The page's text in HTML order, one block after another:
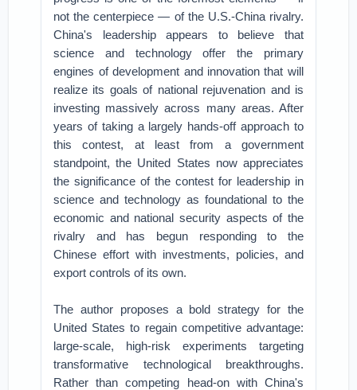
not the centerpiece — of the U.S.-China rivalry.
China's leadership appears to believe that
science and technology offer the primary
engines of development and innovation that will
realize its goals of national rejuvenation and is
investing massively across many areas. After
years of taking a largely hands-off approach to
this contest, at least from a government
standpoint, the United States now appreciates
the significance of the contest for leadership in
science and technology as foundational to the
economic and national security aspects of the
rivalry and has begun responding to the
Chinese effort with investments, policies, and
export controls of its own.
The author proposes a bold strategy for the
United States to regain competitive advantage:
large-scale, high-risk experiments targeting
transformative technological breakthroughs.
Rather than competing head-on with China's